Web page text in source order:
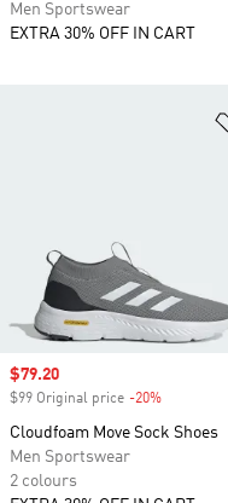
Men Sportswear
EXTRA 30% OFF IN CART
Sale price
$79.20
$99 Original price -20%
Cloudfoam Move Sock Shoes
Men Sportswear
2 colours